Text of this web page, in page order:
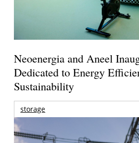
Neoenergia and Aneel
Dedicated to Energy
Sustainability
storage